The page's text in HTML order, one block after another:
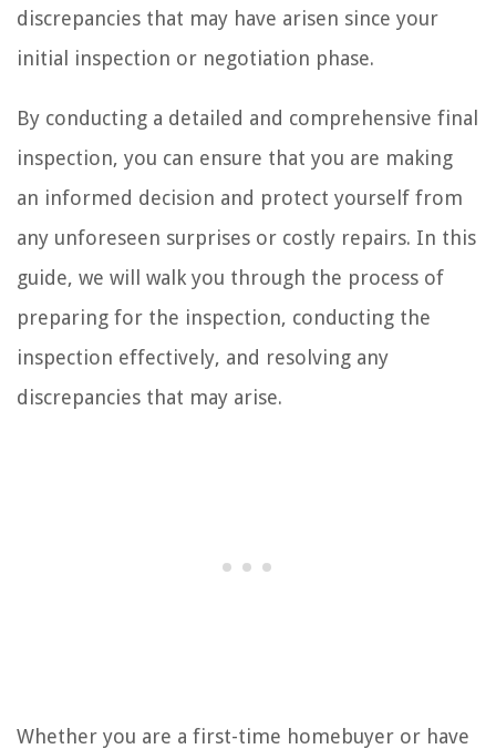
discrepancies that may have arisen since your
initial inspection or negotiation phase.
By conducting a detailed and comprehensive final
inspection, you can ensure that you are making
an informed decision and protect yourself from
any unforeseen surprises or costly repairs. In this
guide, we will walk you through the process of
preparing for the inspection, conducting the
inspection effectively, and resolving any
discrepancies that may arise.
Whether you are a first-time homebuyer or have